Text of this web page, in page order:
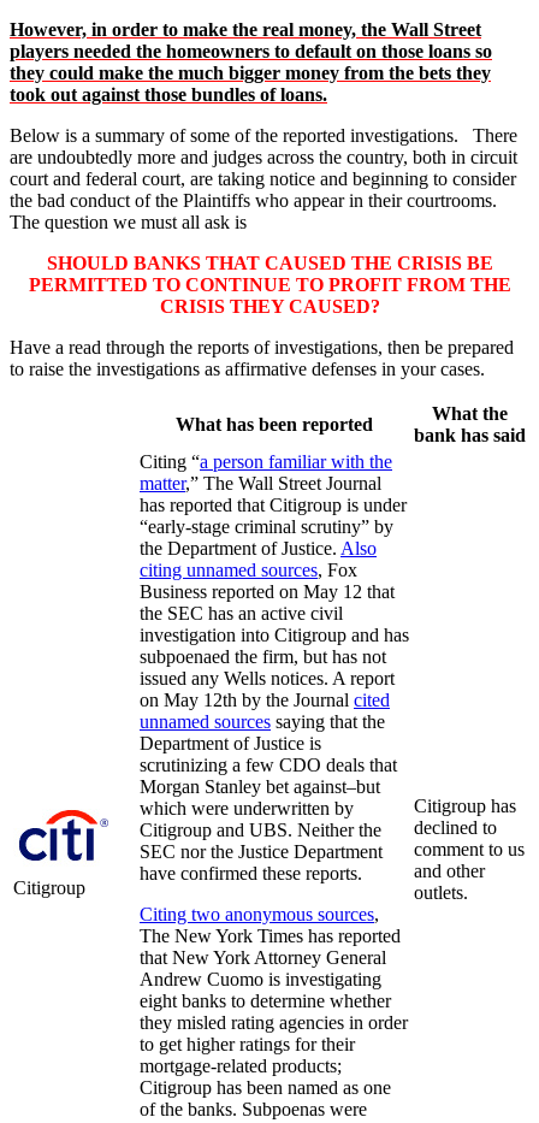
However, in order to make the real money, the Wall Street
players needed the homeowners to default on those loans so
they could make the much bigger money from the bets they
took out against those bundles of loans.
Below is a summary of some of the reported investigations. There
are undoubtedly more and judges across the country, both in circuit
court and federal court, are taking notice and beginning to consider
the bad conduct of the Plaintiffs who appear in their courtrooms.
The question we must all ask is
SHOULD BANKS THAT CAUSED THE CRISIS BE
PERMITTED TO CONTINUE TO PROFIT FROM THE
CRISIS THEY CAUSED?
Have a read through the reports of investigations, then be prepared
to raise the investigations as affirmative defenses in your cases.
What has been reported
What the
bank has said
Citigroup
Citing “a person familiar with the
matter,” The Wall Street Journal
has reported that Citigroup is under
“early-stage criminal scrutiny” by
the Department of Justice. Also
citing unnamed sources, Fox
Business reported on May 12 that
the SEC has an active civil
investigation into Citigroup and has
subpoenaed the firm, but has not
issued any Wells notices. A report
on May 12th by the Journal cited
unnamed sources saying that the
Department of Justice is
scrutinizing a few CDO deals that
Morgan Stanley bet against–but
which were underwritten by
Citigroup and UBS. Neither the
SEC nor the Justice Department
have confirmed these reports.
Citing two anonymous sources,
The New York Times has reported
that New York Attorney General
Andrew Cuomo is investigating
eight banks to determine whether
they misled rating agencies in order
to get higher ratings for their
mortgage-related products;
Citigroup has been named as one
of the banks. Subpoenas were
Citigroup has
declined to
comment to us
and other
outlets.